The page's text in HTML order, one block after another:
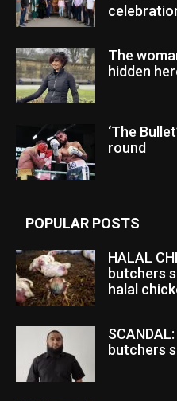
The
hidden
‘The
round
POPULAR POSTS
HALAL
butchers
halal
butchers